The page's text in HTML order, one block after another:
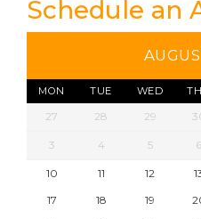
Schedule an
MON TUE WED
27 28 29
3 4 5 6
10 11 12
17
18 19